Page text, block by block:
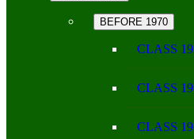
BEFORE 1970
CLASS
CLASS
CLASS